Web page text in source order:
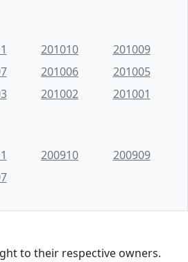
201010
201009
201006
201005
201002 201001
200910
200909
to their respective owners.